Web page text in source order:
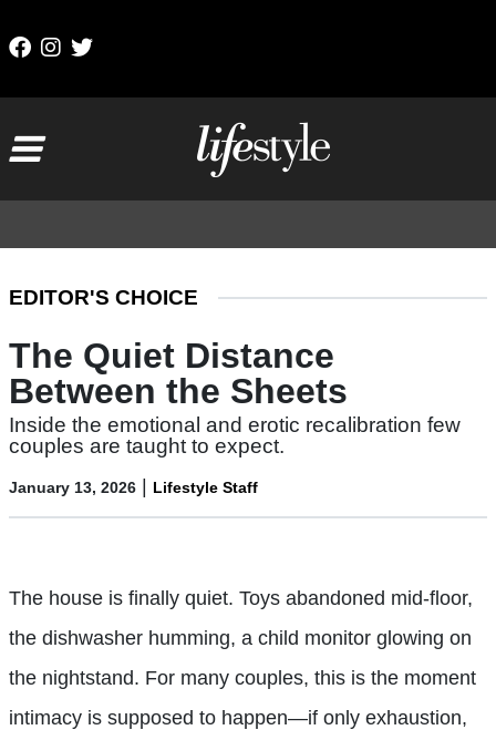
EDITOR'S CHOICE
The Quiet Distance
Between the Sheets
Inside the emotional and erotic recalibration few
couples are taught to expect.
January 13, 2026 | Lifestyle Staff
The house is finally quiet. Toys abandoned mid-floor,
the dishwasher humming, a child monitor glowing on
the nightstand. For many couples, this is the moment
intimacy is supposed to happen—if only exhaustion,